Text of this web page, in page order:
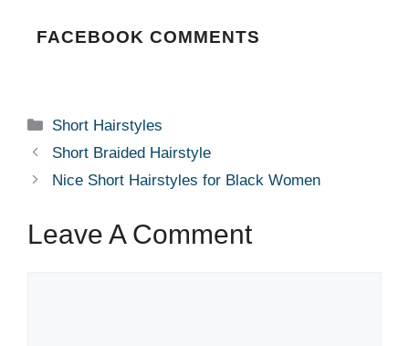
FACEBOOK COMMENTS
Categories
Short Hairstyles
Short Braided Hairstyle
Nice Short Hairstyles for Black Women
Leave A Comment